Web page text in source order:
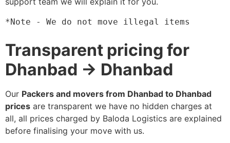
*Note - We do not move illegal items
Transparent pricing for
Dhanbad → Dhanbad
Our Packers and movers from Dhanbad to Dhanbad
prices are transparent we have no hidden charges at
all, all prices charged by Baloda Logistics are explained
before finalising your move with us.